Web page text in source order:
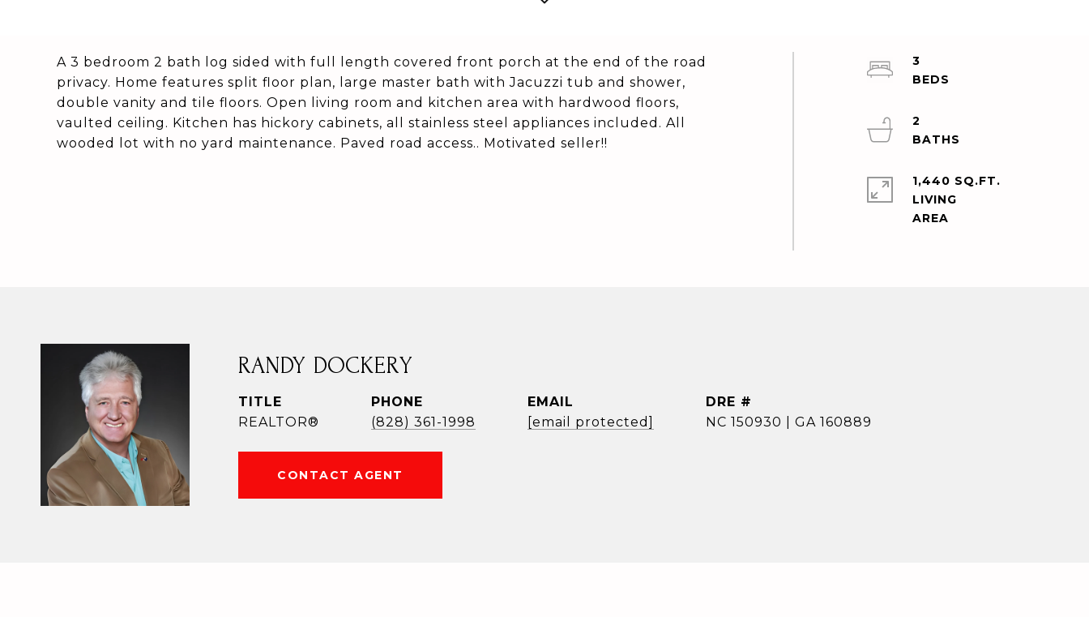
A 3 bedroom 2 bath log sided with full length covered front porch at the end of the road
privacy. Home features split floor plan, large master bath with Jacuzzi tub and shower,
double vanity and tile floors. Open living room and kitchen area with hardwood floors,
vaulted ceiling. Kitchen has hickory cabinets, all stainless steel appliances included. All
wooded lot with no yard maintenance. Paved road access.. Motivated seller!!
3
2
1,440 SQ.FT.
LIVING
RANDY DOCKERY
TITLE
REALTOR®
PHONE
(828) 361-1998
EMAIL
[email protected]
DRE #
NC 150930 | GA 160889
CONTACT AGENT